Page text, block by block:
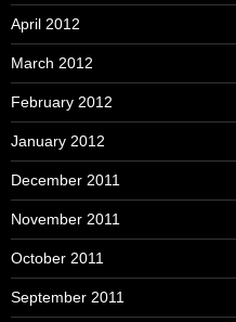
April 2012
March 2012
February 2012
January 2012
December 2011
November 2011
October 2011
September 2011